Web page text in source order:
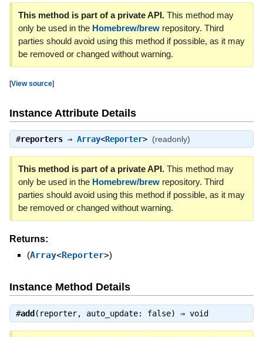
This method is part of a private API.This method may
only be used in the Homebrew/brewrepository. Third
parties should avoid using this method if possible, as it may
be removed or changed without warning.
[View source]
Instance Attribute Details
#reporters⇒ Array<Reporter> (readonly)
This method is part of a private API.This method may
only be used in the Homebrew/brewrepository. Third
parties should avoid using this method if possible, as it may
be removed or changed without warning.
Returns:
(Array<Reporter>)
Instance Method Details
#add(reporter, auto_update: false) ⇒ void